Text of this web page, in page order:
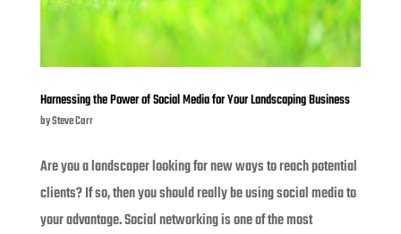
Harnessing the Power of Social Media for Your Landscaping Business
bySteve Carr
Are you a landscaper looking for new ways to reach potential
clients? If so, then you should really be using social media to
your advantage. Social networking is one of the most